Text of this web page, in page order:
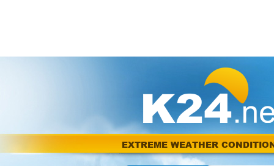
EXTREME WEATHER